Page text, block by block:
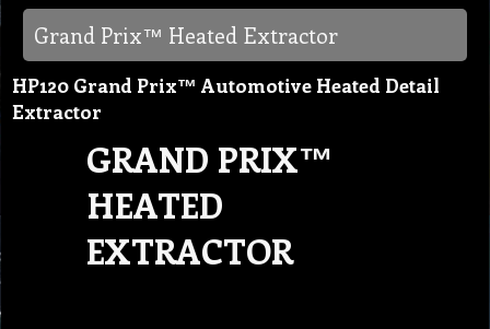
Grand Prix™ Heated Extractor
HP120 Grand Prix™ Automotive Heated Detail
Extractor
GRAND PRIX™
HEATED
EXTRACTOR